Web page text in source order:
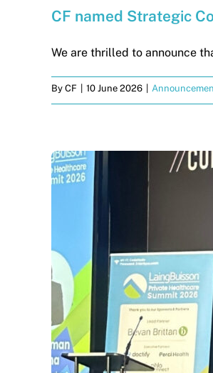
CF named Strategic
We are thrilled to announce
By CF 10 June 2026